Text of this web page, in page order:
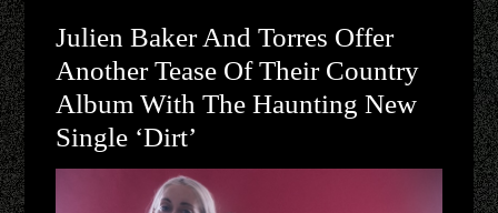
Julien Baker And Torres Offer
Another Tease Of Their Country
Album With The Haunting New
Single ‘Dirt’